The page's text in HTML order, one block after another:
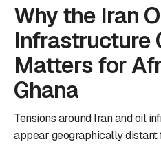
Why the Iran
Infrastructure
Matters for
Ghana
Tensions around Iran and oil
appear geographically distant